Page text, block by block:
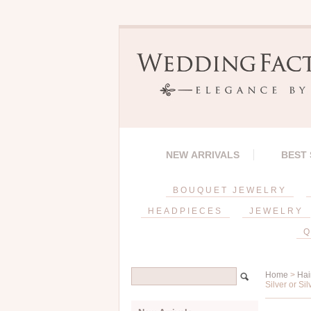
NEW ARRIVALS BEST
BOUQUET JEWELRY
HEADPIECES JEWELRY
Home >
Silver or